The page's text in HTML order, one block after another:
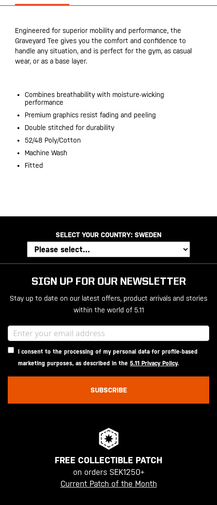
Engineered for superior mobility and performance, the
Graveyard Tee gives you the comfort and confidence to
handle any situation, and is perfect for the gym, as casual
wear, or as a base layer.
Combines breathability with moisture-wicking
performance
Premium graphics resist fading and peeling
Double stitched for durability
52/48 Poly/Cotton
Machine Wash
Fitted
SELECT YOUR COUNTRY: SWEDEN
SIGN UP FOR OUR NEWSLETTER
Stay up to date on our latest offers, product arrivals and stories
within the world of 5.11
I consent to the processing of my personal data for profile-based
marketing purposes, as described in the 5.11 Privacy Policy.
SUBSCRIBE
FREE COLLECTIBLE PATCH
on orders SEK1250+
Current Patch of the Month